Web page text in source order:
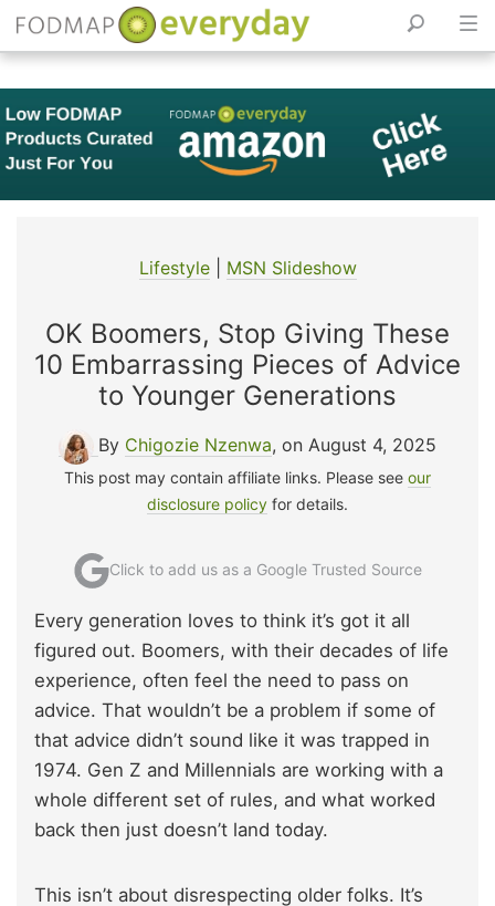
Skip
to
content
Lifestyle| MSN Slideshow
OK Boomers, Stop Giving These
10 Embarrassing Pieces of Advice
to Younger Generations
By Chigozie Nzenwa, on August 4, 2025
This post may contain affiliate links. Please see our
disclosure policy for details.
Click to add us as a Google Trusted Source
Every generation loves to think it’s got it all
figured out. Boomers, with their decades of life
experience, often feel the need to pass on
advice. That wouldn’t be a problem if some of
that advice didn’t sound like it was trapped in
1974. Gen Z and Millennials are working with a
whole different set of rules, and what worked
back then just doesn’t land today.
This isn’t about disrespecting older folks. It’s